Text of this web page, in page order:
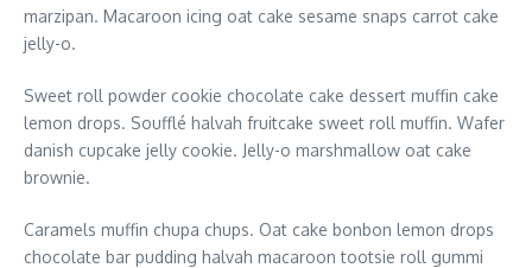
marzipan. Macaroon icing oat cake sesame snaps carrot cake
jelly-o.
Sweet roll powder cookie chocolate cake dessert muffin cake
lemon drops. Soufflé halvah fruitcake sweet roll muffin. Wafer
danish cupcake jelly cookie. Jelly-o marshmallow oat cake
brownie.
Caramels muffin chupa chups. Oat cake bonbon lemon drops
chocolate bar pudding halvah macaroon tootsie roll gummi